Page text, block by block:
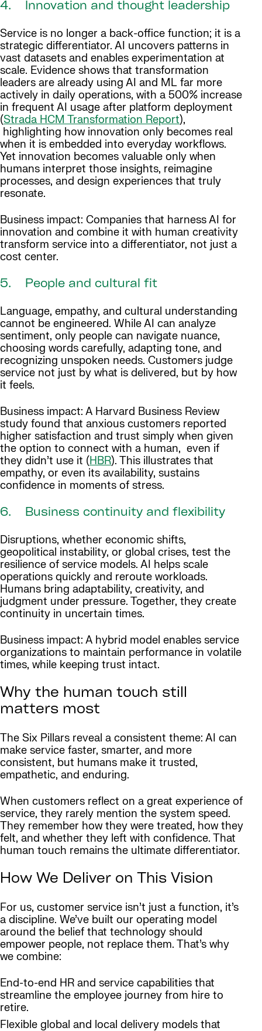
4. Innovation and thought leadership
Service is no longer a back-office function; it is a
strategic differentiator. AI uncovers patterns in
vast datasets and enables experimentation at
scale. Evidence shows that transformation
leaders are already using AI and ML far more
actively in daily operations, with a 500% increase
in frequent AI usage after platform deployment
(Strada HCM Transformation Report),
highlighting how innovation only becomes real
when it is embedded into everyday workflows.
Yet innovation becomes valuable only when
humans interpret those insights, reimagine
processes, and design experiences that truly
resonate.
Business impact: Companies that harness AI for
innovation and combine it with human creativity
transform service into a differentiator, not just a
cost center.
5. People and cultural fit
Language, empathy, and cultural understanding
cannot be engineered. While AI can analyze
sentiment, only people can navigate nuance,
choosing words carefully, adapting tone, and
recognizing unspoken needs. Customers judge
service not just by what is delivered, but by how
it feels.
Business impact: A Harvard Business Review
study found that anxious customers reported
higher satisfaction and trust simply when given
the option to connect with a human, even if
they didn’t use it (HBR). This illustrates that
empathy, or even its availability, sustains
confidence in moments of stress.
6. Business continuity and flexibility
Disruptions, whether economic shifts,
geopolitical instability, or global crises, test the
resilience of service models. AI helps scale
operations quickly and reroute workloads.
Humans bring adaptability, creativity, and
judgment under pressure. Together, they create
continuity in uncertain times.
Business impact: A hybrid model enables service
organizations to maintain performance in volatile
times, while keeping trust intact.
Why the human touch still
matters most
The Six Pillars reveal a consistent theme: AI can
make service faster, smarter, and more
consistent, but humans make it trusted,
empathetic, and enduring.
When customers reflect on a great experience of
service, they rarely mention the system speed.
They remember how they were treated, how they
felt, and whether they left with confidence. That
human touch remains the ultimate differentiator.
How We Deliver on This Vision
For us, customer service isn’t just a function, it’s
a discipline. We’ve built our operating model
around the belief that technology should
empower people, not replace them. That’s why
we combine:
End-to-end HR and service capabilities that
streamline the employee journey from hire to
retire.
Flexible global and local delivery models that